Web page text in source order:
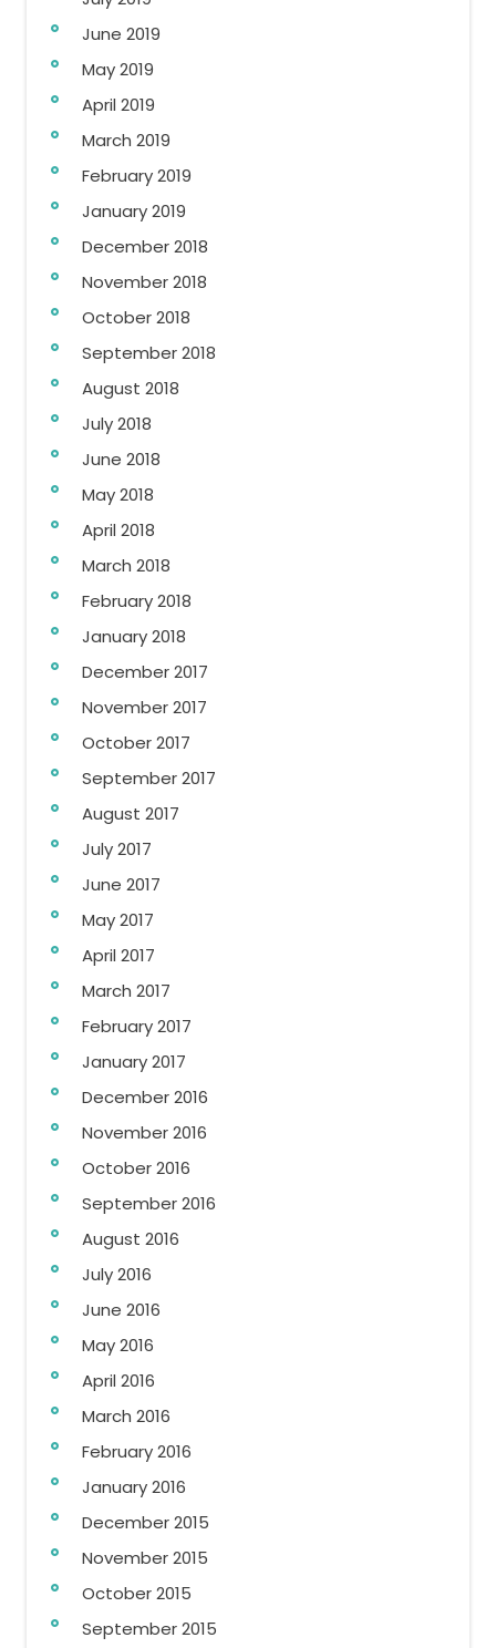
June 2019
May 2019
April 2019
March 2019
February 2019
January 2019
December 2018
November 2018
October 2018
September 2018
August 2018
July 2018
June 2018
May 2018
April 2018
March 2018
February 2018
January 2018
December 2017
November 2017
October 2017
September 2017
August 2017
July 2017
June 2017
May 2017
April 2017
March 2017
February 2017
January 2017
December 2016
November 2016
October 2016
September 2016
August 2016
July 2016
June 2016
May 2016
April 2016
March 2016
February 2016
January 2016
December 2015
November 2015
October 2015
September 2015